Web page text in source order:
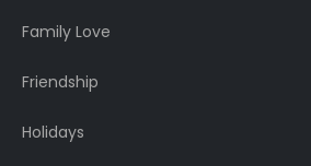
Family Love
Friendship
Holidays